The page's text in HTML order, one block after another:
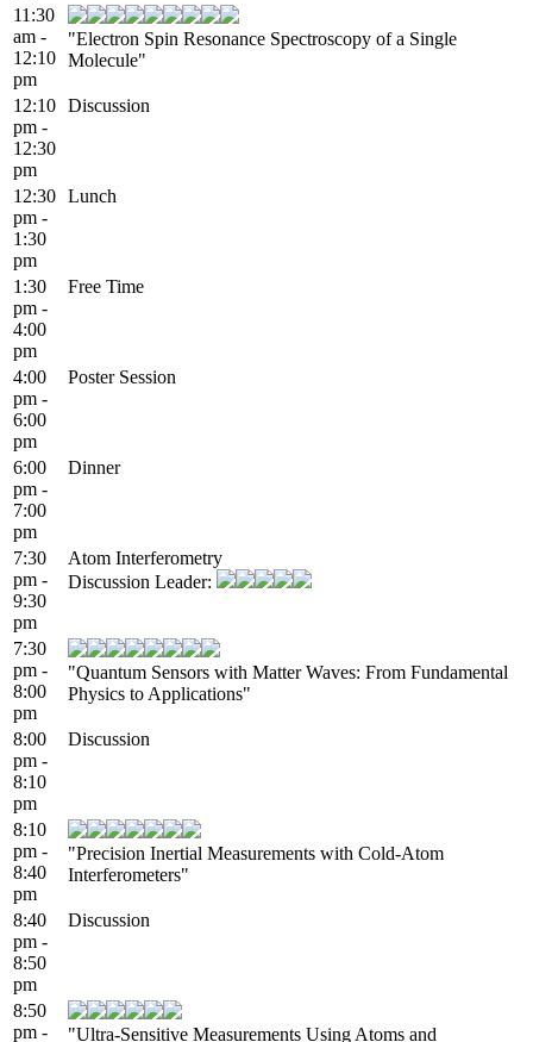
11:30
am -
12:10
pm
"Electron Spin Resonance Spectroscopy of a Single
Molecule"
12:10
pm -
12:30
pm
Discussion
12:30
pm -
1:30
pm
Lunch
1:30
pm -
4:00
pm
Free Time
4:00
pm -
6:00
pm
Poster Session
6:00
pm -
7:00
pm
Dinner
7:30
pm -
9:30
pm
Atom Interferometry
Discussion Leader:
7:30
pm -
8:00
pm
"Quantum Sensors with Matter Waves: From Fundamental
Physics to Applications"
8:00
pm -
8:10
pm
Discussion
8:10
pm -
8:40
pm
"Precision Inertial Measurements with Cold-Atom
Interferometers"
8:40
pm -
8:50
pm
Discussion
8:50
pm -
"Ultra-Sensitive Measurements Using Atoms and